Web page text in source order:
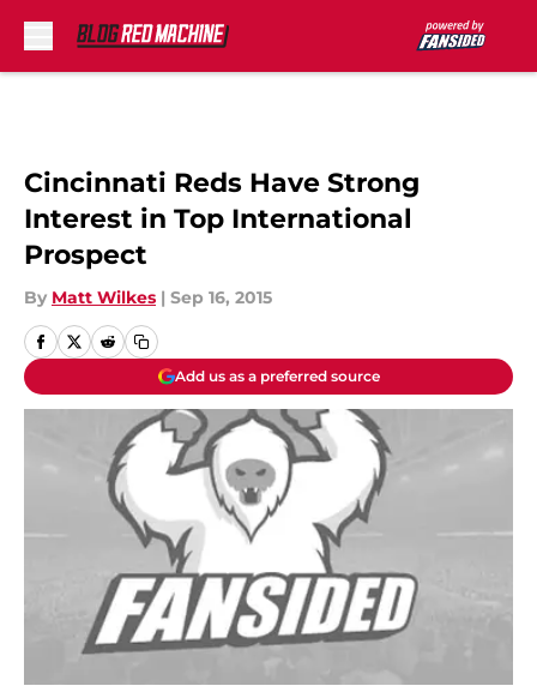
Cincinnati Reds Have Strong
Interest in Top International
Prospect
By Matt Wilkes | Sep 16, 2015
Add us as a preferred source